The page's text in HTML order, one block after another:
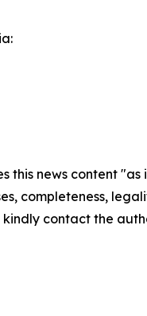
this news content
completeness,
contact the